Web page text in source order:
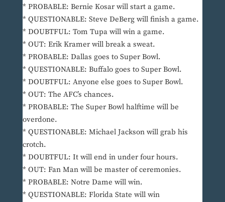
* PROBABLE: Bernie Kosar will start a game.
* QUESTIONABLE: Steve DeBerg will finish a game.
* DOUBTFUL: Tom Tupa will win a game.
* OUT: Erik Kramer will break a sweat.
* PROBABLE: Dallas goes to Super Bowl.
* QUESTIONABLE: Buffalo goes to Super Bowl.
* DOUBTFUL: Anyone else goes to Super Bowl.
* OUT: The AFC’s chances.
* PROBABLE: The Super Bowl halftime will be
overdone.
* QUESTIONABLE: Michael Jackson will grab his
crotch.
* DOUBTFUL: It will end in under four hours.
* OUT: Fan Man will be master of ceremonies.
* PROBABLE: Notre Dame will win.
* QUESTIONABLE: Florida State will win